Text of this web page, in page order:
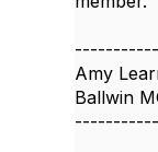
Amy
Ballwin